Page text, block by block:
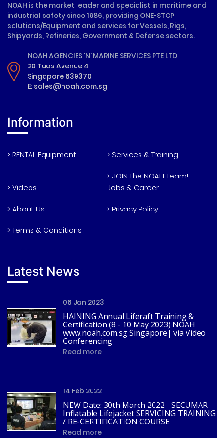
NOAH is the market leader and specialist in maritime and
industrial safety since 1986, providing ONE-STOP
solutions/Equipment and services for Vessels, Rigs,
Shipyards, Refineries, Government & Defense sectors.
NOAH AGENCIES 'N' MARINE SERVICES PTE LTD
20 Tuas Avenue 4
Singapore 639370
E: sales@noah.com.sg
Information
> RENTAL Equipment > Services & Training
> Videos
> JOIN the NOAH Team!
Jobs & Career
> About Us > Privacy Policy
> Terms & Conditions
Latest News
06 Jan 2023
HAINING Annual Liferaft Training &
Certification (8 - 10 May 2023) NOAH
www.noah.com.sg Singapore| via Video
Conferencing
Read more
14 Feb 2022
NEW Date: 30th March 2022 - SECUMAR
Inflatable Lifejacket SERVICING TRAINING
/ RE-CERTIFICATION COURSE
Read more